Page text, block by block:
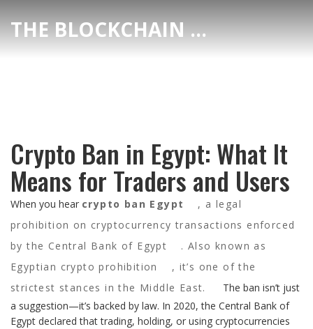
THE BLOCKCHAIN DEX CENTER
Crypto Ban in Egypt: What It
Means for Traders and Users
When you hear crypto ban Egypt , a legal
prohibition on cryptocurrency transactions enforced
by the Central Bank of Egypt
. Also known as
Egyptian crypto prohibition
, it’s one of the
strictest stances in the Middle East.
The ban isn’t just
a suggestion—it’s backed by law. In 2020, the Central Bank of
Egypt declared that trading, holding, or using cryptocurrencies